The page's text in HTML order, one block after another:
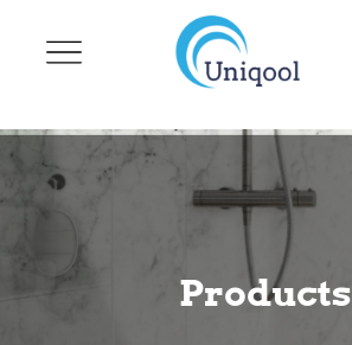
Products